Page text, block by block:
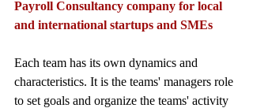
Payroll Consultancy company for local
and international startups and SMEs
Each team has its own dynamics and
characteristics. It is the teams' managers role
to set goals and organize the teams' activity